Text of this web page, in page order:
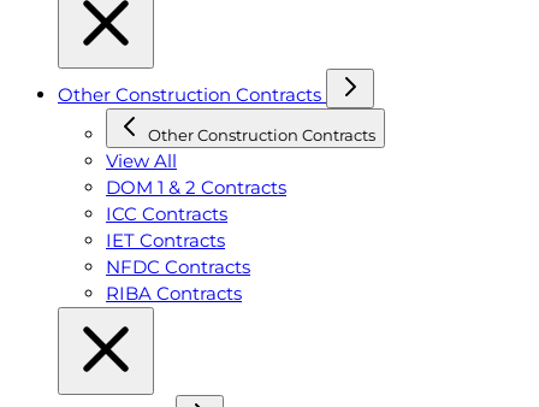
Other Construction Contracts
Other Construction Contracts
View All
DOM 1 & 2 Contracts
ICC Contracts
IET Contracts
NFDC Contracts
RIBA Contracts